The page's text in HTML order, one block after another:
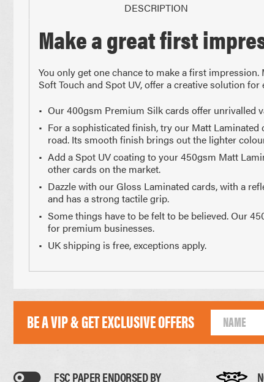
DESCRIPTION
Make a great first
You only get one chance to make a first
Soft Touch and Spot UV, offer a creative solution
Our 400gsm Premium Silk cards offer unrivalled
For a sophisticated finish, try our Matt
road. Its smooth finish brings out the lighter
Add a Spot UV coating to your 450gsm Matt
other cards on the market.
Dazzle with our Gloss Laminated cards, with a
and has a strong tactile grip.
Some things have to be felt to be believed. Our
for premium businesses.
UK shipping is free, exceptions apply.
Paper Sizes
210 x 297mm
A4 Size
148
Paper Thickness
BE A VIP & GET EXCLUSIVE OFFERS
FSC PAPER ENDORSED BY